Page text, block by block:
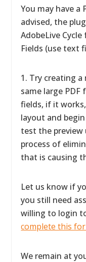
You may have a
advised, the
AdobeLive
Fields (use text
1. Try creating
same large
fields, if it
layout and
test the preview
process of
that is causing
Let us know if
you still need
willing to login
complete this
We remain at